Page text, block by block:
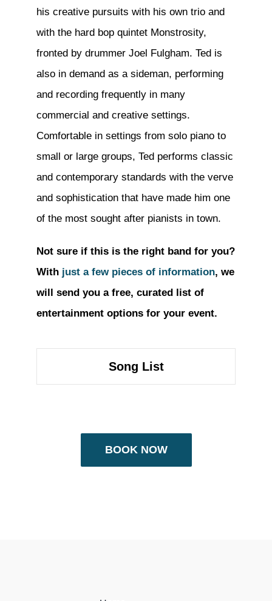
his creative pursuits with his own trio and
with the hard bop quintet Monstrosity,
fronted by drummer Joel Fulgham. Ted is
also in demand as a sideman, performing
and recording frequently in many
commercial and creative settings.
Comfortable in settings from solo piano to
small or large groups, Ted performs classic
and contemporary standards with the verve
and sophistication that have made him one
of the most sought after pianists in town.
Not sure if this is the right band for you?
With just a few pieces of information, we
will send you a free, curated list of
entertainment options for your event.
Song List
BOOK NOW